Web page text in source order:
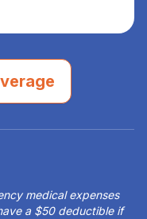
medical expenses
a $50 deductible if